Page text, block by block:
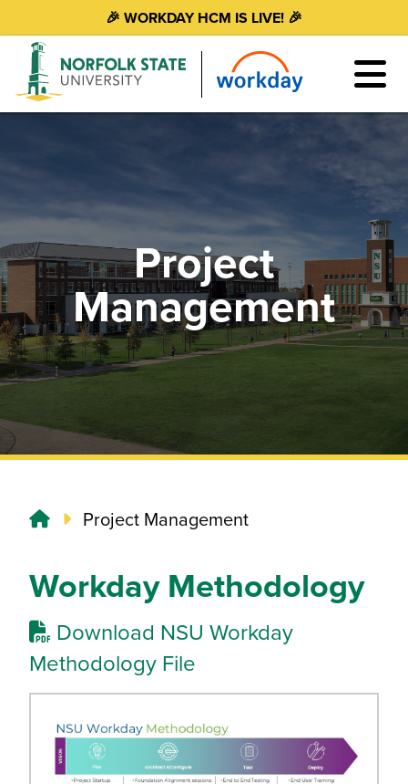
🎉 WORKDAY HCM IS LIVE! 🎉
Project
Management
Project Management
Workday Methodology
Download NSU Workday
Methodology File